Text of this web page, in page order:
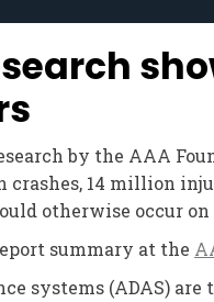
by the AAA
14 million
otherwise occur
summary at the
systems (ADAS)